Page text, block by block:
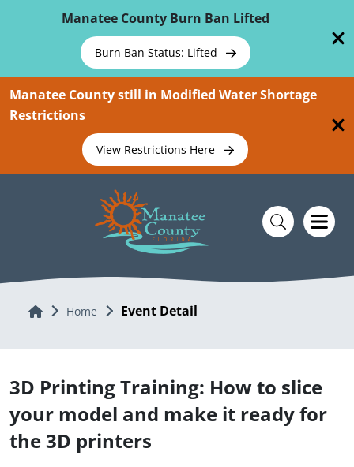
Manatee County Burn Ban Lifted
Burn Ban Status: Lifted
Manatee County still in Modified Water Shortage
Restrictions
View Restrictions Here
Home Home Event Detail
3D Printing Training: How to slice
your model and make it ready for
the 3D printers